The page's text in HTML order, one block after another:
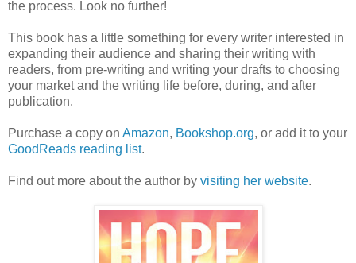
the process. Look no further!
This book has a little something for every writer interested in
expanding their audience and sharing their writing with
readers, from pre-writing and writing your drafts to choosing
your market and the writing life before, during, and after
publication.
Purchase a copy on Amazon, Bookshop.org, or add it to your
GoodReads reading list.
Find out more about the author by visiting her website.